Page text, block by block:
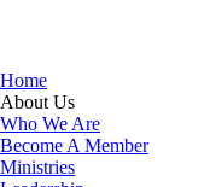
Home
About Us
Who We Are
Become A Member
Ministries